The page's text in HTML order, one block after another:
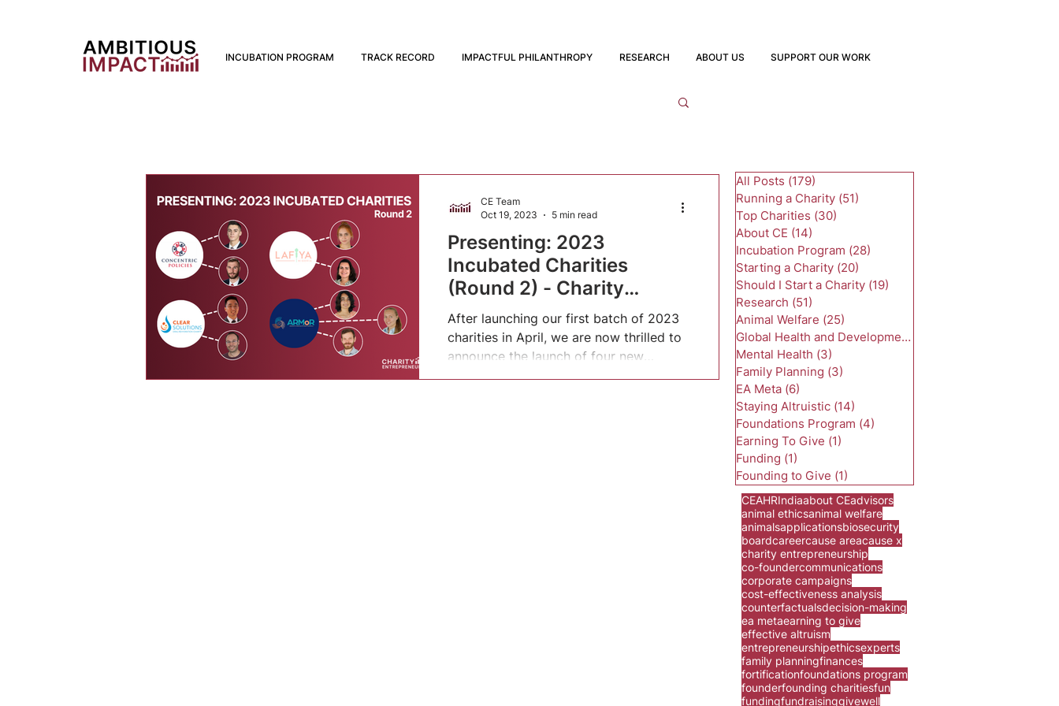
INCUBATION PROGRAM TRACK RECORD IMPACTFUL PHILANTHROPY RESEARCH ABOUT US SUPPORT OUR WORK
Presenting: 2023
Incubated Charities
(Round 2) - Charity
Entrepreneurship
After launching our first batch of 2023
charities in April, we are now thrilled to
announce the launch of four new
nonprofit...
CE Team
Oct 19, 2023
5 min read
All Posts (179)
Running a Charity (51)
Top Charities (30)
About CE (14)
Incubation Program (28)
Starting a Charity (20)
Should I Start a Charity (19)
Research (51)
Animal Welfare (25)
Global Health and Development
Mental Health (3)
Family Planning (3)
EA Meta (6)
Staying Altruistic (14)
Foundations Program (4)
Earning To Give (1)
Funding (1)
Founding to Give (1)
CEAHRIndiaabout CEadvisors
animal ethicsanimal welfare
animalsapplicationsbiosecurity
boardcareercause areacause x
charity entrepreneurship
co-foundercommunications
corporate campaigns
cost-effectiveness analysis
counterfactualsdecision-making
ea metaearning to give
effective altruism
entrepreneurshipethicsexperts
family planningfinances
fortificationfoundations program
founderfounding charitiesfun
fundingfundraisinggivewell